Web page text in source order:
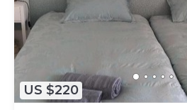
US $220